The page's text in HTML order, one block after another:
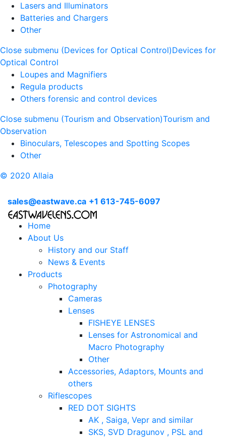
Lasers and Illuminators
Batteries and Chargers
Other
Close submenu (Devices for Optical Control)Devices for
Optical Control
Loupes and Magnifiers
Regula products
Others forensic and control devices
Close submenu (Tourism and Observation)Tourism and
Observation
Binoculars, Telescopes and Spotting Scopes
Other
© 2020 Allaia
sales@eastwave.ca +1 613-745-6097
Home
About Us
History and our Staff
News & Events
Products
Photography
Cameras
Lenses
FISHEYE LENSES
Lenses for Astronomical and
Macro Photography
Other
Accessories, Adaptors, Mounts and
others
Riflescopes
RED DOT SIGHTS
AK , Saiga, Vepr and similar
SKS, SVD Dragunov , PSL and